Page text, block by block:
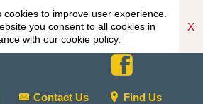
to improve user experience.
you consent to all cookies in
with our cookie policy.
X
Contact Us Find Us